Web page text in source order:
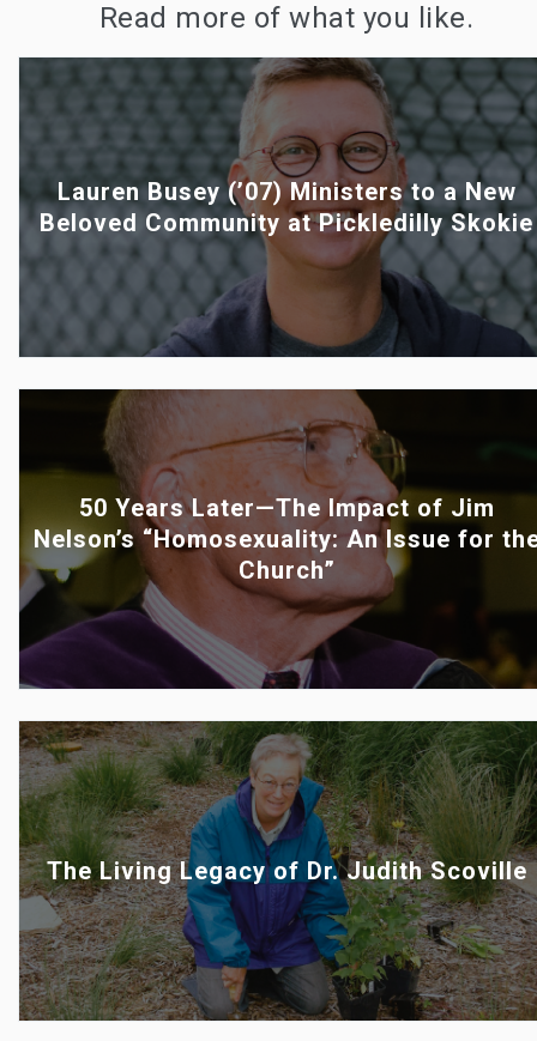
Read more of what you like.
Lauren Busey (’07) Ministers to a New
Beloved Community at Pickledilly Skokie
50 Years Later—The Impact of Jim
Nelson’s “Homosexuality: An Issue for
Church”
The Living Legacy of Dr. Judith Scoville